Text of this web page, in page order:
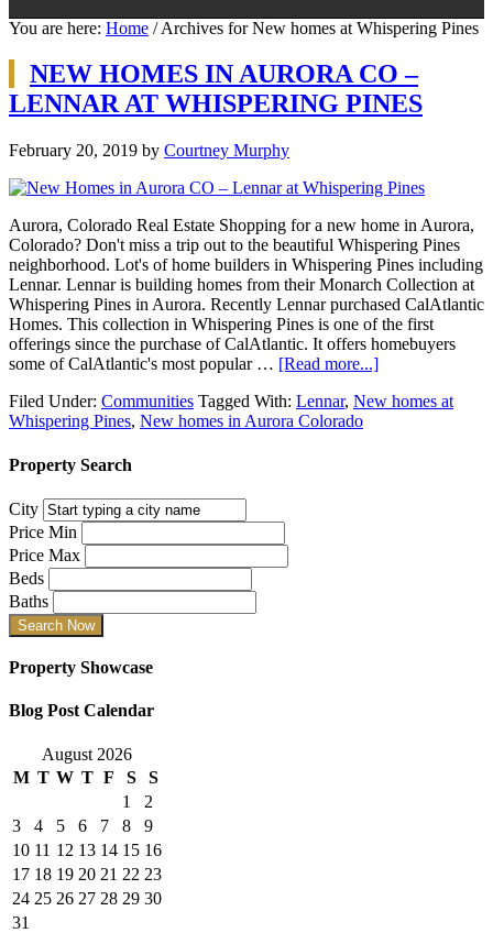
You are here: Home /Archives for New homes at Whispering Pines
NEW HOMES IN AURORA CO –
LENNAR AT WHISPERING PINES
February 20, 2019 by Courtney Murphy
Aurora, Colorado Real Estate Shopping for a new home in Aurora,
Colorado? Don't miss a trip out to the beautiful Whispering Pines
neighborhood. Lot's of home builders in Whispering Pines including
Lennar. Lennar is building homes from their Monarch Collection at
Whispering Pines in Aurora. Recently Lennar purchased CalAtlantic
Homes. This collection in Whispering Pines is one of the first
offerings since the purchase of CalAtlantic. It offers homebuyers
some of CalAtlantic's most popular … [Read more...]
Filed Under: Communities Tagged With: Lennar, New homes at
Whispering Pines, New homes in Aurora Colorado
Property Search
City
Price Min
Price Max
Beds
Baths
Property Showcase
Blog Post Calendar
August 2026
M T W T F S
S
1
2
3
4 5 6 7 8
9
10 11 12 13 14 15 16
17 18 19 20 21 22 23
24 25 26 27 28 29 30
31